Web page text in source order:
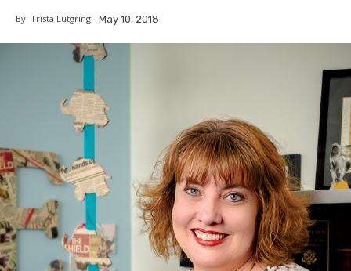
By Trista Lutgring May 10, 2018